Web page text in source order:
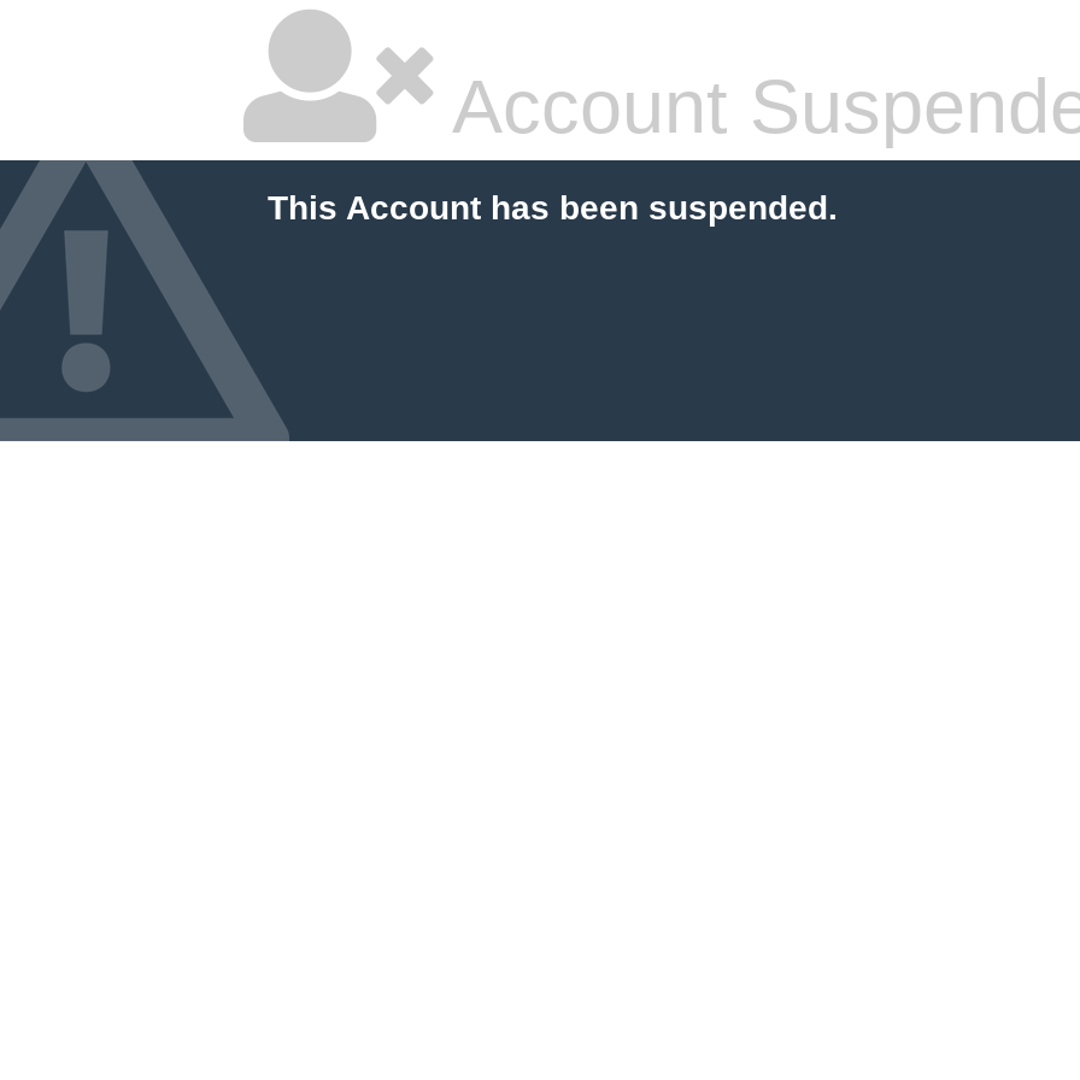
Account
This Account has been suspended.